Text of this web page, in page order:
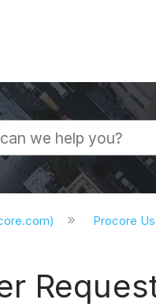
Procore